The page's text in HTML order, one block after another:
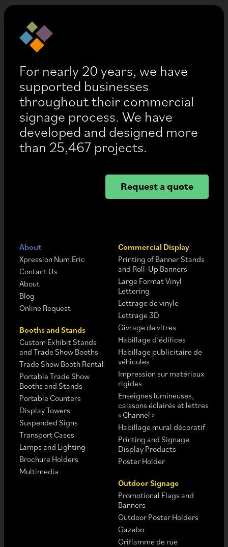
For nearly 20 years, we have
supported businesses
throughout their commercial
signage process. We have
developed and designed more
than 25,467 projects.
Request a quote
About
Xpression Num.Eric
Contact Us
About
Blog
Online Request
Booths and Stands
Custom Exhibit Stands
and Trade Show Booths
Trade Show Booth Rental
Portable Trade Show
Booths and Stands
Portable Counters
Display Towers
Suspended Signs
Transport Cases
Lamps and Lighting
Brochure Holders
Multimedia
Commercial Display
Printing of Banner Stands
and Roll-Up Banners
Large Format Vinyl
Lettering
Lettrage de vinyle
Lettrage 3D
Givrage de vitres
Habillage d’édifices
Habillage publicitaire de
véhicules
Impression sur matériaux
rigides
Enseignes lumineuses,
caissons éclairés et lettres
« Channel »
Habillage mural décoratif
Printing and Signage
Display Products
Poster Holder
Outdoor Signage
Promotional Flags and
Banners
Outdoor Poster Holders
Gazebo
Oriflamme de rue